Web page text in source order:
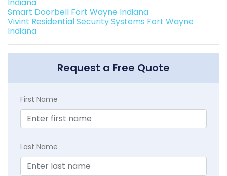
Indiana
Smart Doorbell Fort Wayne Indiana
Vivint Residential Security Systems Fort Wayne
Indiana
Request a Free Quote
First Name
Last Name